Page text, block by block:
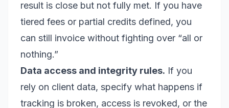
result is close but not fully met. If you have
tiered fees or partial credits defined, you
can still invoice without fighting over “all or
nothing.”
Data access and integrity rules. If you
rely on client data, specify what happens if
tracking is broken, access is revoked, or the